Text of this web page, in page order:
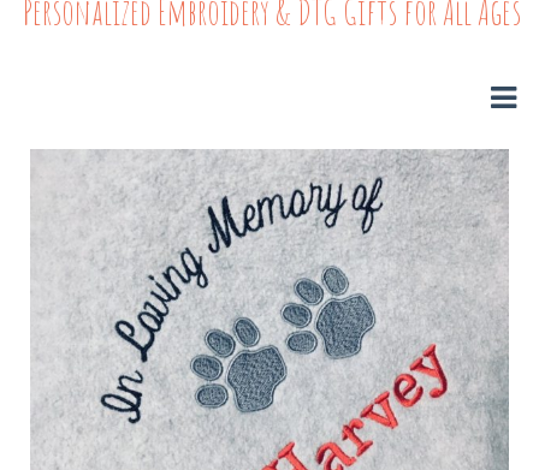
Personalized Embroidery & DTG Gifts for All Ages